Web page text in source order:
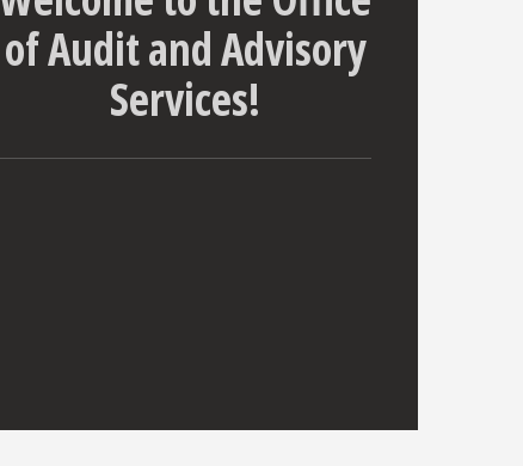
of Audit and Advisory
Services!